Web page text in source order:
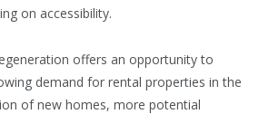
on accessibility.
offers an opportunity to
demand for rental properties in the
of new homes, more potential